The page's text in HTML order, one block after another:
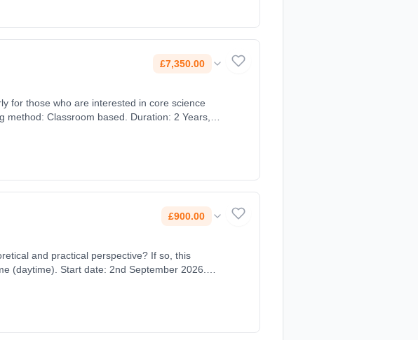
£7,350.00
Classroom based. Duration: 2 Years,
£900.00
and practical perspective? If so, this
(daytime). Start date: 2nd September 2026.